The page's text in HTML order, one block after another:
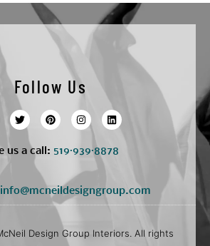
Follow Us
us a call: 519·939·8878
info@mcneildesigngroup.com
Design Group Interiors. All rights